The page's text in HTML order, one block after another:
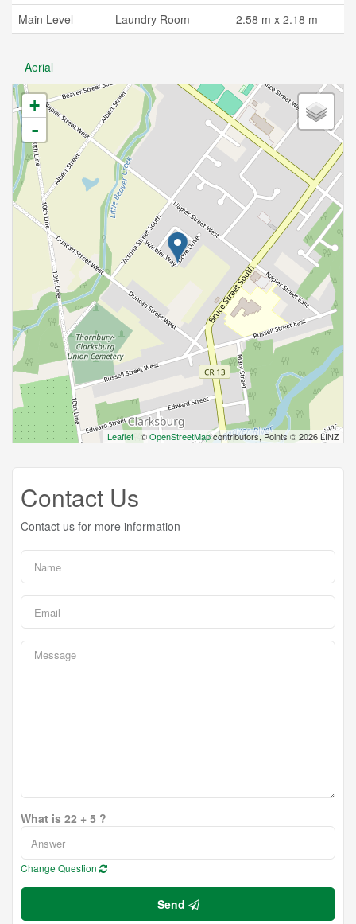
Main Level
Laundry Room 2.58 m x 2.18 m
Aerial
+
-
Leaflet | ©OpenStreetMapcontributors, Points © 2026 LINZ
Contact Us
Contact us for more information
What is 22 + 5 ?
Change Question
Send